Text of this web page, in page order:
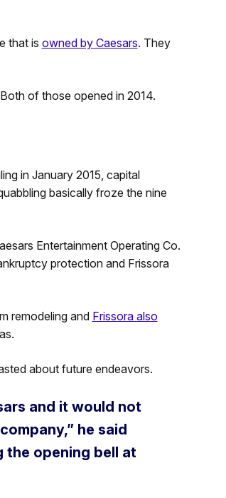
that is owned by Caesars. They
of those opened in 2014.
in January 2015, capital
basically froze the nine
Entertainment Operating Co.
protection and Frissora
remodeling and Frissora also
about future endeavors.
and it would not
he said
the opening bell at